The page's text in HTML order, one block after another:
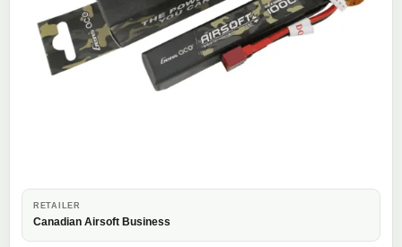
RETAILER
Canadian Airsoft Business